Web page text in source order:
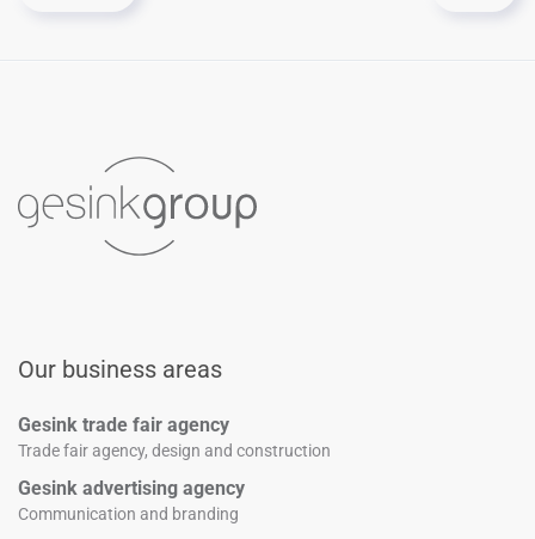
Our business areas
Gesink trade fair agency
Trade fair agency, design and construction
Gesink advertising agency
Communication and branding